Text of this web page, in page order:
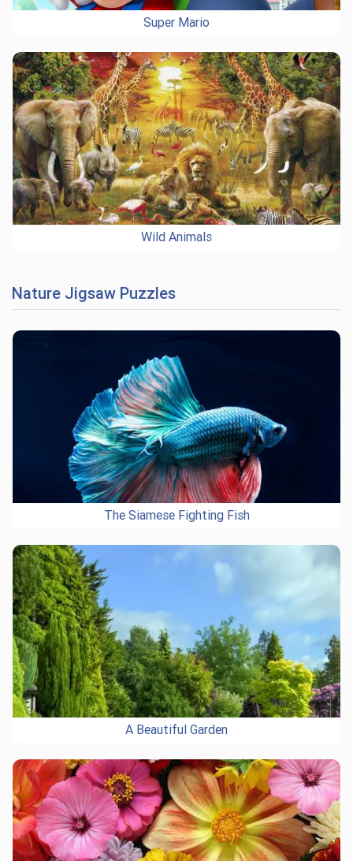
Super Mario
Wild Animals
Nature Jigsaw Puzzles
The Siamese Fighting Fish
A Beautiful Garden